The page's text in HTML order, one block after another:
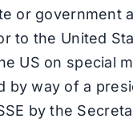
or government
to the United
US on special
by way of a
by the